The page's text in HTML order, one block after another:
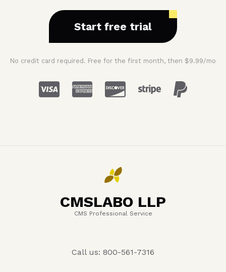
Start free trial
No credit card required. Free for the first month, then $9.99/mo
CMSLABO LLP
CMS Professional Service
Call us: 800-561-7316